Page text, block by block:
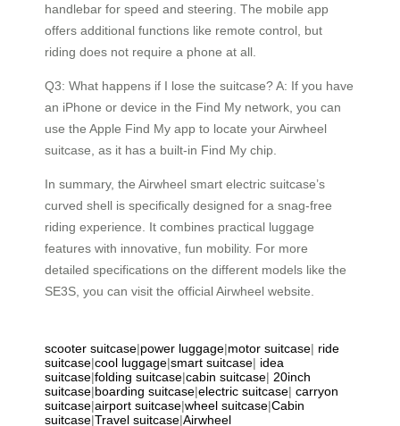
handlebar for speed and steering. The mobile app
offers additional functions like remote control, but
riding does not require a phone at all.
Q3: What happens if I lose the suitcase? A: If you have
an iPhone or device in the Find My network, you can
use the Apple Find My app to locate your Airwheel
suitcase, as it has a built-in Find My chip.
In summary, the Airwheel smart electric suitcase’s
curved shell is specifically designed for a snag-free
riding experience. It combines practical luggage
features with innovative, fun mobility. For more
detailed specifications on the different models like the
SE3S, you can visit the official Airwheel website.
scooter suitcase|power luggage|motor suitcase| ride
suitcase|cool luggage|smart suitcase| idea
suitcase|folding suitcase|cabin suitcase| 20inch
suitcase|boarding suitcase|electric suitcase| carryon
suitcase|airport suitcase|wheel suitcase|Cabin
suitcase|Travel suitcase|Airwheel